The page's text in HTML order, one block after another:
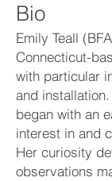
Bio
Emily Teall
Connecticut-
with particular
and
began with an
interest in and
Her curiosity
observations